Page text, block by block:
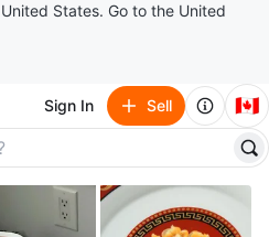
States. Go to the United
Sign In Sell 🇨🇦